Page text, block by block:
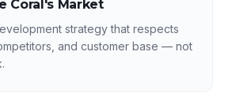
Coral's Market
strategy that respects
and customer base — not